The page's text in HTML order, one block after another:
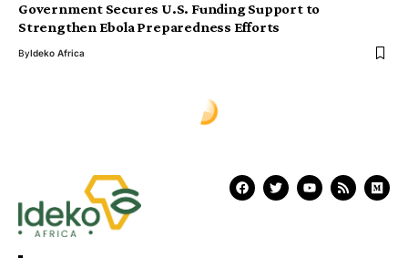
Government Secures U.S. Funding Support to
Strengthen Ebola Preparedness Efforts
ByIdeko Africa
World News>
DR Congo Overcome Uzbekistan
3–1 to Secure Historic World Cup
Knockout Spot